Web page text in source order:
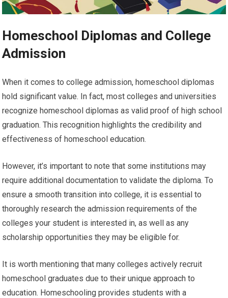
Homeschool Diplomas and College
Admission
When it comes to college admission, homeschool diplomas
hold significant value. In fact, most colleges and universities
recognize homeschool diplomas as valid proof of high school
graduation. This recognition highlights the credibility and
effectiveness of homeschool education.
However, it’s important to note that some institutions may
require additional documentation to validate the diploma. To
ensure a smooth transition into college, it is essential to
thoroughly research the admission requirements of the
colleges your student is interested in, as well as any
scholarship opportunities they may be eligible for.
It is worth mentioning that many colleges actively recruit
homeschool graduates due to their unique approach to
education. Homeschooling provides students with a